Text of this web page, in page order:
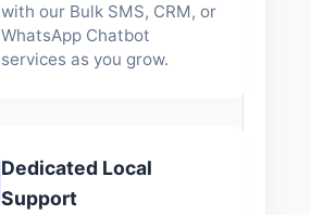
with our Bulk SMS, CRM, or
WhatsApp Chatbot
services as you grow.
Dedicated Local
Support